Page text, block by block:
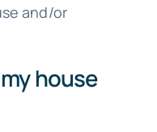
and/or
house